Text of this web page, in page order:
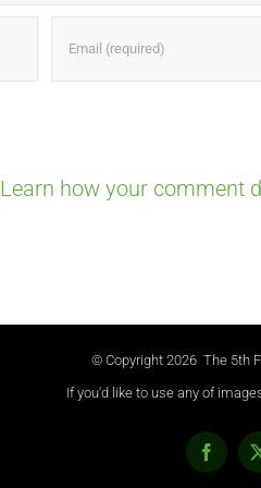
Learn how your comment
© Copyright 2026 The 5th
If you'd like to use any of